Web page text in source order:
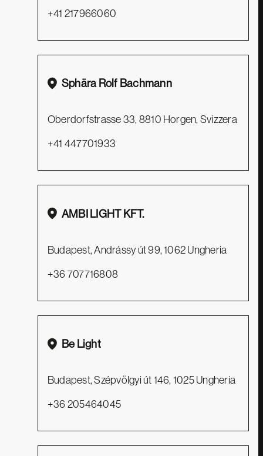
+41 217966060
Sphära Rolf Bachmann
Oberdorfstrasse 33, 8810 Horgen, Svizzera
+41 447701933
AMBI LIGHT KFT.
Budapest, Andrássy út 99, 1062 Ungheria
+36 707716808
Be Light
Budapest, Szépvölgyi út 146, 1025 Ungheria
+36 205464045
Distributors
Catalogues
Facebook Pinterest Instagram
P.IVA e C.F. IT04565080266